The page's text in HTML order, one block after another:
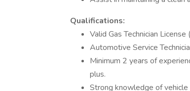
Qualifications:
Valid Gas Technician
Automotive Service
Minimum 2 years of
plus.
Strong knowledge of